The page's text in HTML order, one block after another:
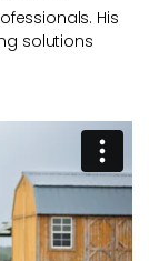
His
solutions